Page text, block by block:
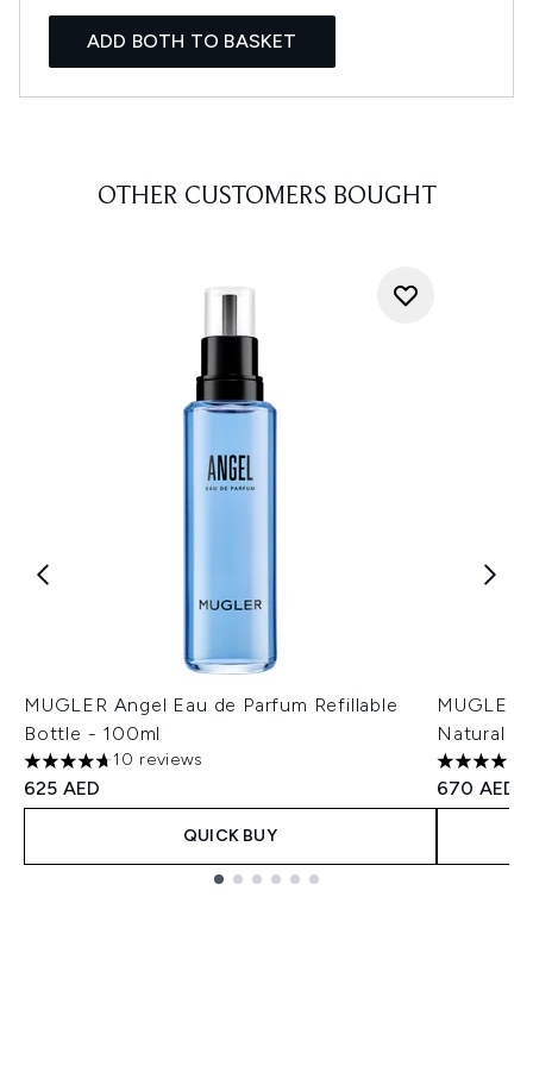
ADD BOTH TO BASKET
OTHER CUSTOMERS BOUGHT
MUGLER Angel Eau de Parfum Refillable
Bottle - 100ml
4.7 stars out of a maximum of 5
10 reviews
625 AED
QUICK BUY
MUGLER
Natural
4.94 stars
670 AED